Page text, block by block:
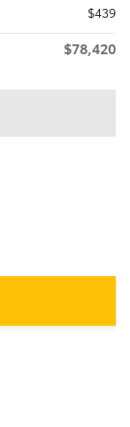
$439
$78,420